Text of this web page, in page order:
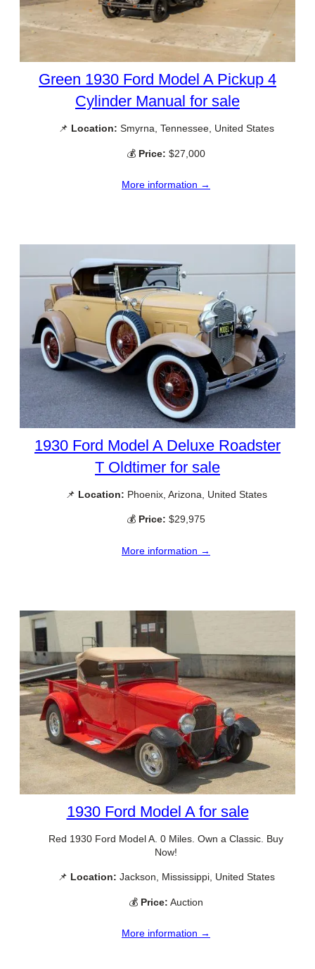
Green 1930 Ford Model A Pickup 4
Cylinder Manual for sale
📌 Location: Smyrna, Tennessee, United States
💰 Price: $27,000
More information →
1930 Ford Model A Deluxe Roadster
T Oldtimer for sale
📌 Location: Phoenix, Arizona, United States
💰 Price: $29,975
More information →
1930 Ford Model A for sale
Red 1930 Ford Model A. 0 Miles. Own a Classic. Buy
Now!
📌 Location: Jackson, Mississippi, United States
💰 Price: Auction
More information →